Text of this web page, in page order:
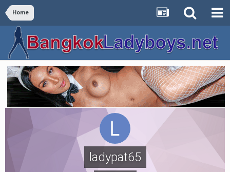
Home
ladypat65